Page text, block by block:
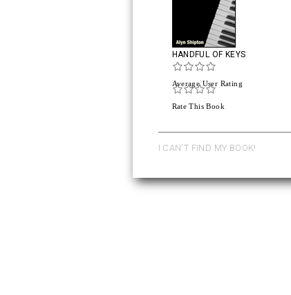
HANDFUL OF KEYS
Average User Rating
Rate This Book
I CAN'T FIND MY BOOK!